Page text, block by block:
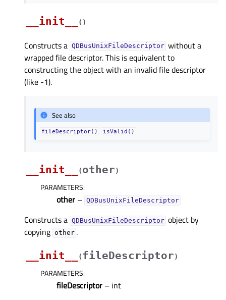
__init__ ( )
Constructs a QDBusUnixFileDescriptor without a
wrapped file descriptor. This is equivalent to
constructing the object with an invalid file descriptor
(like -1).
See also
fileDescriptor() isValid()
__init__ (other)
PARAMETERS:
other – QDBusUnixFileDescriptor
Constructs a QDBusUnixFileDescriptor object by
copying other .
__init__
(fileDescriptor)
PARAMETERS:
fileDescriptor – int